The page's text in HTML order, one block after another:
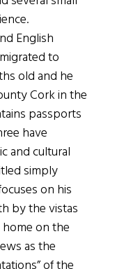
English
to
old and he
Cork in the
passports
have
and cultural
simply
on his
by the vistas
on the
as the